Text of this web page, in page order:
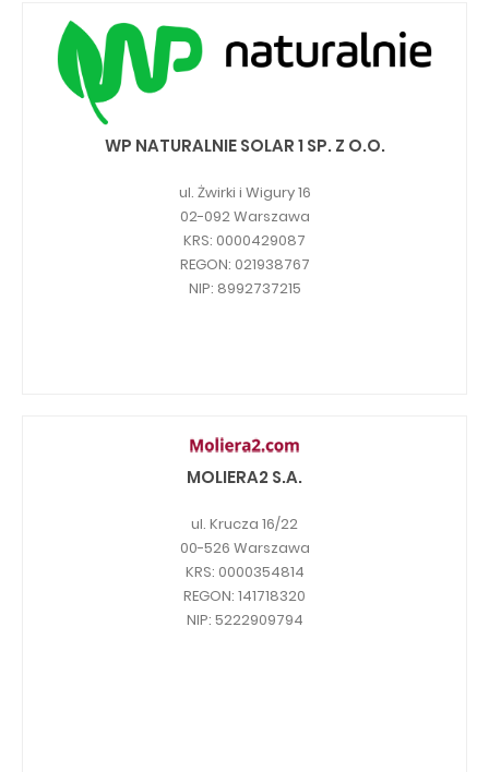
WP NATURALNIE SOLAR 1 SP. Z O.O.
ul. Żwirki i Wigury 16
02-092 Warszawa
KRS: 0000429087
REGON: 021938767
NIP: 8992737215
MOLIERA2 S.A.
ul. Krucza 16/22
00-526 Warszawa
KRS: 0000354814
REGON: 141718320
NIP: 5222909794